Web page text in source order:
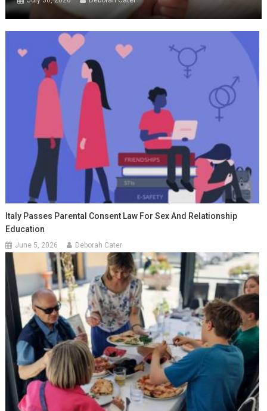
Italy Passes Parental Consent Law For Sex And Relationship
Education
June 5, 2026 Deborah Cater